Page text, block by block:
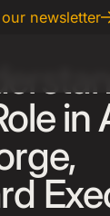
newsletter
in